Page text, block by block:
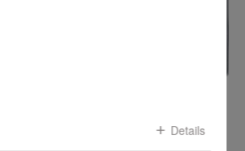
Details